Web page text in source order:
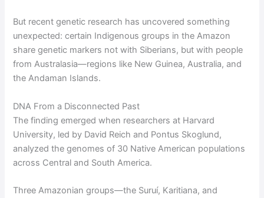
But recent genetic research has uncovered something
unexpected: certain Indigenous groups in the Amazon
share genetic markers not with Siberians, but with people
from Australasia—regions like New Guinea, Australia, and
the Andaman Islands.
DNA From a Disconnected Past
The finding emerged when researchers at Harvard
University, led by David Reich and Pontus Skoglund,
analyzed the genomes of 30 Native American populations
across Central and South America.
Three Amazonian groups—the Suruí, Karitiana, and